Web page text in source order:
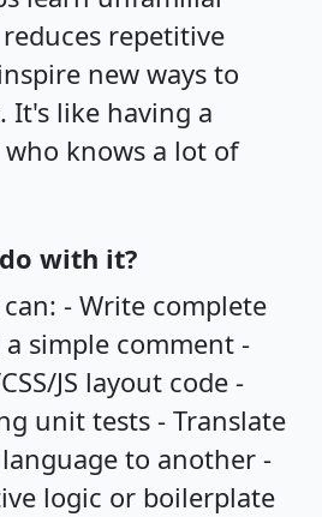
repetitive
new ways to
It's like having a
knows a lot of
with it?
- Write complete
simple comment -
JS layout code -
unit tests - Translate
to another -
logic or boilerplate